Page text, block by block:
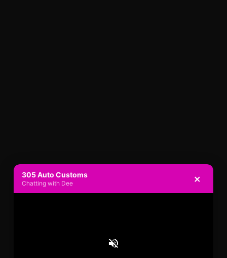
305 Auto Customs
Chatting with Dee ×